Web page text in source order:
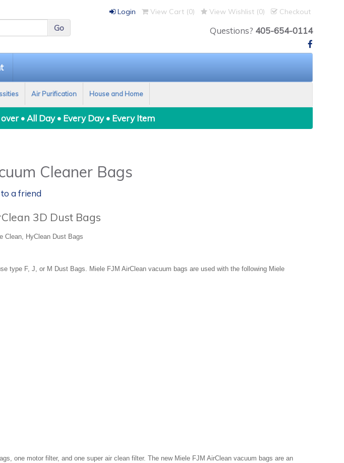
Login View Cart (0) View Wishlist (0) Checkout
Questions? 405-654-0114
Air Purification House and Home
• All Day • Every Day • Every Item
Cleaner Bags
a friend
3D Dust Bags
Clean, HyClean Dust Bags
type F, J, or M Dust Bags. Miele FJM AirClean vacuum bags are used with the following Miele
one motor filter, and one super air clean filter. The new Miele FJM AirClean vacuum bags are an